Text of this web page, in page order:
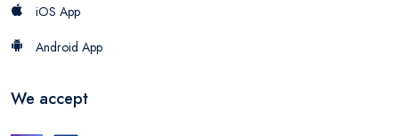
iOS App
Android App
We accept